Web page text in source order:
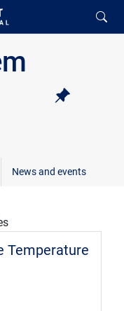
News and events
Temperature